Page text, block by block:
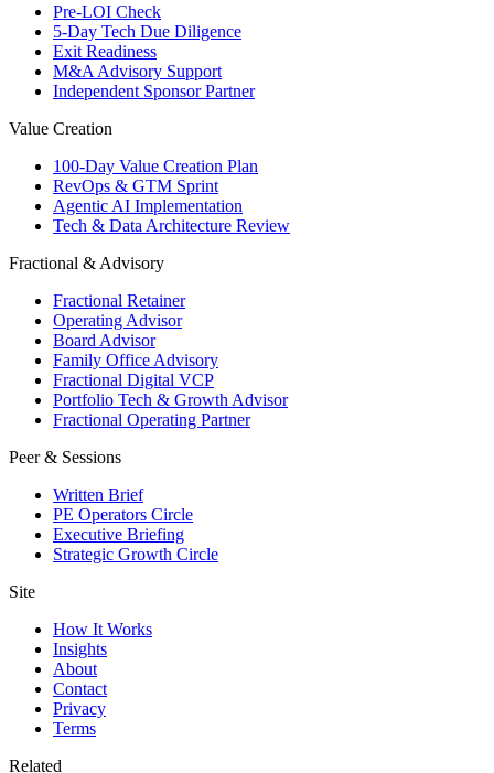
Pre-LOI Check
5-Day Tech Due Diligence
Exit Readiness
M&A Advisory Support
Independent Sponsor Partner
Value Creation
100-Day Value Creation Plan
RevOps & GTM Sprint
Agentic AI Implementation
Tech & Data Architecture Review
Fractional & Advisory
Fractional Retainer
Operating Advisor
Board Advisor
Family Office Advisory
Fractional Digital VCP
Portfolio Tech & Growth Advisor
Fractional Operating Partner
Peer & Sessions
Written Brief
PE Operators Circle
Executive Briefing
Strategic Growth Circle
Site
How It Works
Insights
About
Contact
Privacy
Terms
Related